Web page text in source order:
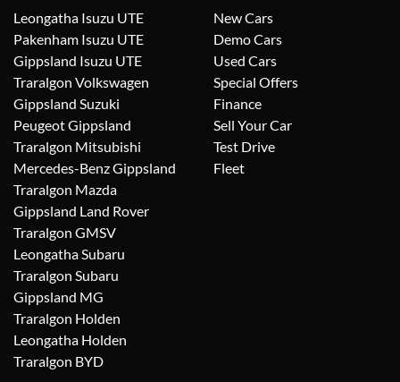
Leongatha Isuzu UTE
Pakenham Isuzu UTE
Gippsland Isuzu UTE
Traralgon Volkswagen
Gippsland Suzuki
Peugeot Gippsland
Traralgon Mitsubishi
Mercedes-Benz Gippsland
Traralgon Mazda
Gippsland Land Rover
Traralgon GMSV
Leongatha Subaru
Traralgon Subaru
Gippsland MG
Traralgon Holden
Leongatha Holden
Traralgon BYD
New Cars
Demo Cars
Used Cars
Special Offers
Finance
Sell Your Car
Test Drive
Fleet